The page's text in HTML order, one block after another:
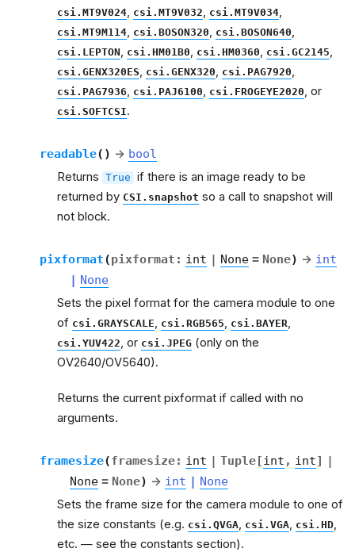
csi.MT9V024, csi.MT9V032, csi.MT9V034,
csi.MT9M114, csi.BOSON320, csi.BOSON640,
csi.LEPTON, csi.HM01B0, csi.HM0360, csi.GC2145,
csi.GENX320ES, csi.GENX320, csi.PAG7920,
csi.PAG7936, csi.PAJ6100, csi.FROGEYE2020, or
csi.SOFTCSI.
readable( ) → bool
Returns True if there is an image ready to be
returned by CSI.snapshot so a call to snapshot will
not block.
pixformat(pixformat : int | None = None) → int
| None
Sets the pixel format for the camera module to one
of csi.GRAYSCALE, csi.RGB565, csi.BAYER,
csi.YUV422, or csi.JPEG (only on the
OV2640/OV5640).
Returns the current pixformat if called with no
arguments.
framesize(framesize: int | Tuple[int , int] |
None = None) → int | None
Sets the frame size for the camera module to one of
the size constants (e.g. csi.QVGA, csi.VGA, csi.HD,
etc. — see the constants section).